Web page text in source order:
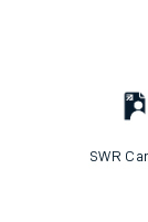
SWR